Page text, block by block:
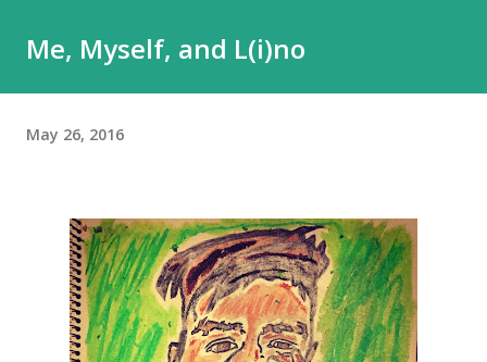
Me, Myself, and L(i)no
May 26, 2016